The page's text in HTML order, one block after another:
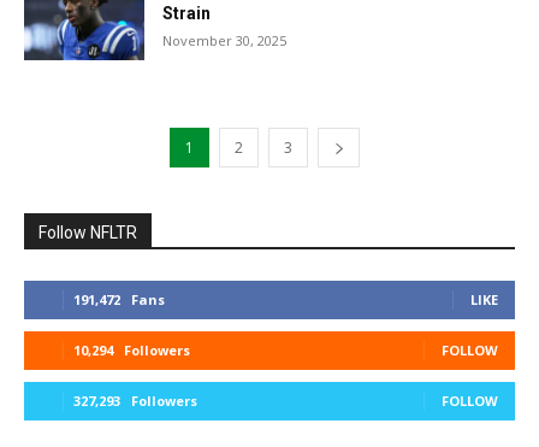
Strain
November 30, 2025
1 2 3
Follow NFLTR
191,472 Fans LIKE
10,294 Followers FOLLOW
327,293 Followers FOLLOW